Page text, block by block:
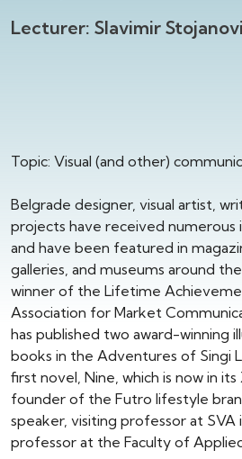
Lecturer: Slavimir
Topic: Visual (and other)
Belgrade designer, visual artist,
projects have received numerous
and have been featured in
galleries, and museums around
winner of the Lifetime
Association for Market
has published two award-winning
books in the Adventures of Singi
first novel, Nine, which is now in
founder of the Futro lifestyle
speaker, visiting professor at SVA
professor at the Faculty of